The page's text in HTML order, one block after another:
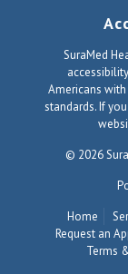
SuraMed
Americans with
standards. If
© 2026
Home
Request an
Terms